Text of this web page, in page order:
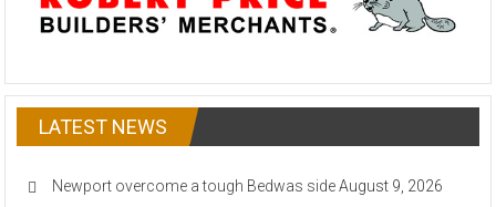
LATEST NEWS
Newport overcome a tough Bedwas side August 9, 2026